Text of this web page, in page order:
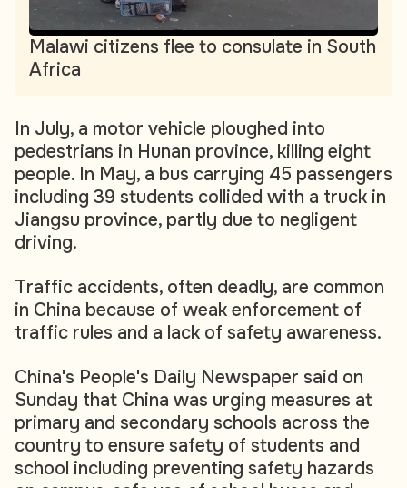
Malawi citizens flee to consulate in South
Africa
In July, a motor vehicle ploughed into
pedestrians in Hunan province, killing eight
people. In May, a bus carrying 45 passengers
including 39 students collided with a truck in
Jiangsu province, partly due to negligent
driving.
Traffic accidents, often deadly, are common
in China because of weak enforcement of
traffic rules and a lack of safety awareness.
China's People's Daily Newspaper said on
Sunday that China was urging measures at
primary and secondary schools across the
country to ensure safety of students and
school including preventing safety hazards